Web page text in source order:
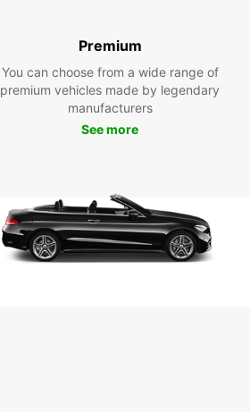
Premium
You can choose from a wide range of
premium vehicles made by legendary
manufacturers
See more